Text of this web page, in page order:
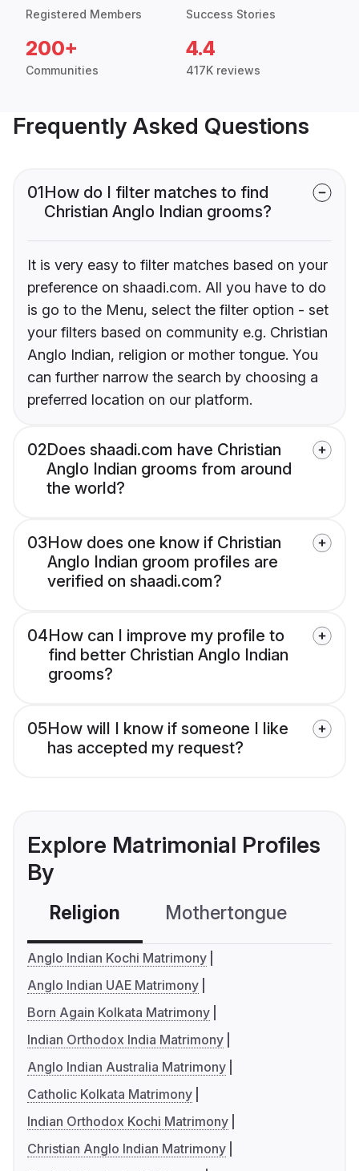
Registered Members Success Stories
200+
Communities
4.4
417K reviews
Frequently Asked Questions
01How do I filter matches to find
Christian Anglo Indian grooms?
It is very easy to filter matches based on your
preference on shaadi.com. All you have to do
is go to the Menu, select the filter option - set
your filters based on community e.g. Christian
Anglo Indian, religion or mother tongue. You
can further narrow the search by choosing a
preferred location on our platform.
02Does shaadi.com have Christian
Anglo Indian grooms from around
the world?
03How does one know if Christian
Anglo Indian groom profiles are
verified on shaadi.com?
04How can I improve my profile to
find better Christian Anglo Indian
grooms?
05How will I know if someone I like
has accepted my request?
Explore Matrimonial Profiles
By
Religion Mothertongue
Anglo Indian Kochi Matrimony
Anglo Indian UAE Matrimony
Born Again Kolkata Matrimony
Indian Orthodox India Matrimony
Anglo Indian Australia Matrimony
Catholic Kolkata Matrimony
Indian Orthodox Kochi Matrimony
Christian Anglo Indian Matrimony